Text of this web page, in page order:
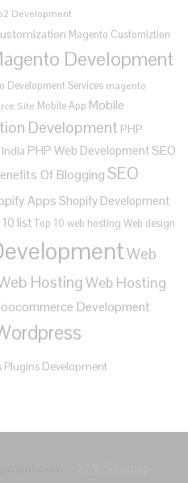
Development
Magento Customiztion
Development
Development Services magento
Site Mobile App Mobile
Development PHP
PHP Web DevelopmentSEO
Of BloggingSEO
Apps Shopify Development
listTop 10 web hosting Web design
Web
HostingWeb Hosting
Development
Plugins Development